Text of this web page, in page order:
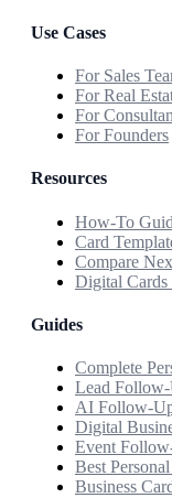
Use Cases
For Sales
For Real
For
For Founders
Resources
How-To
Card
Compare
Digital
Guides
Complete
Lead
AI Follow-
Digital
Event
Best
Business